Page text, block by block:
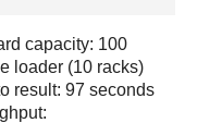
capacity: 100
loader (10 racks)
result: 97 seconds